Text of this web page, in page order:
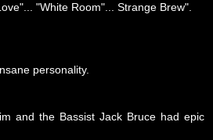
"White Room"... Strange Brew".
personality.
and the Bassist Jack Bruce had epic